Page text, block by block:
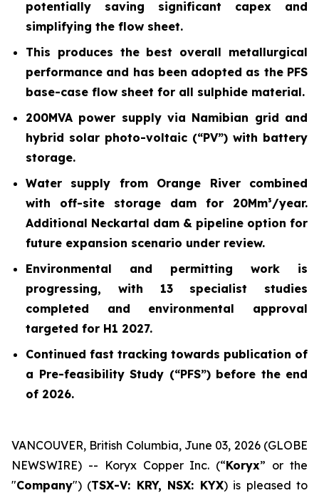
potentially saving significant capex and
simplifying the flow sheet.
This produces the best overall metallurgical
performance and has been adopted as the PFS
base-case flow sheet for all sulphide material.
200MVA power supply via Namibian grid and
hybrid solar photo-voltaic (“PV”) with battery
storage.
Water supply from Orange River combined
with off-site storage dam for 20Mm³/year.
Additional Neckartal dam & pipeline option for
future expansion scenario under review.
Environmental and permitting work is
progressing, with 13 specialist studies
completed and environmental approval
targeted for H1 2027.
Continued fast tracking towards publication of
a Pre-feasibility Study (“PFS”) before the end
of 2026.
VANCOUVER, British Columbia, June 03, 2026 (GLOBE
NEWSWIRE) -- Koryx Copper Inc. (“Koryx” or the
"Company") (TSX-V: KRY, NSX: KYX) is pleased to